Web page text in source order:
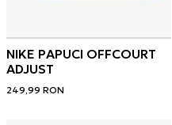
NIKE PAPUCI OFFCOURT
ADJUST
249,99 RON